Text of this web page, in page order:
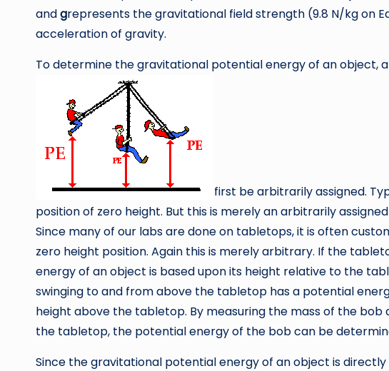
andgrepresents the gravitational field strength (9.8 N/kg on
acceleration of gravity.
To determine the gravitational potential energy of an object, a
first be arbitrarily assigned.
position of zero height. But this is merely an arbitrarily
Since many of our labs are done on tabletops, it is often
zero height position. Again this is merely arbitrary. If the
energy of an object is based upon its height relative to the
swinging to and from above the tabletop has a potential
height above the tabletop. By measuring the mass of the
the tabletop, the potential energy of the bob can be
Since the gravitational potential energy of an object is